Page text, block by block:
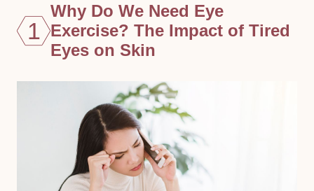
1
Why Do We Need Eye
Exercise? The Impact of Tired
Eyes on Skin